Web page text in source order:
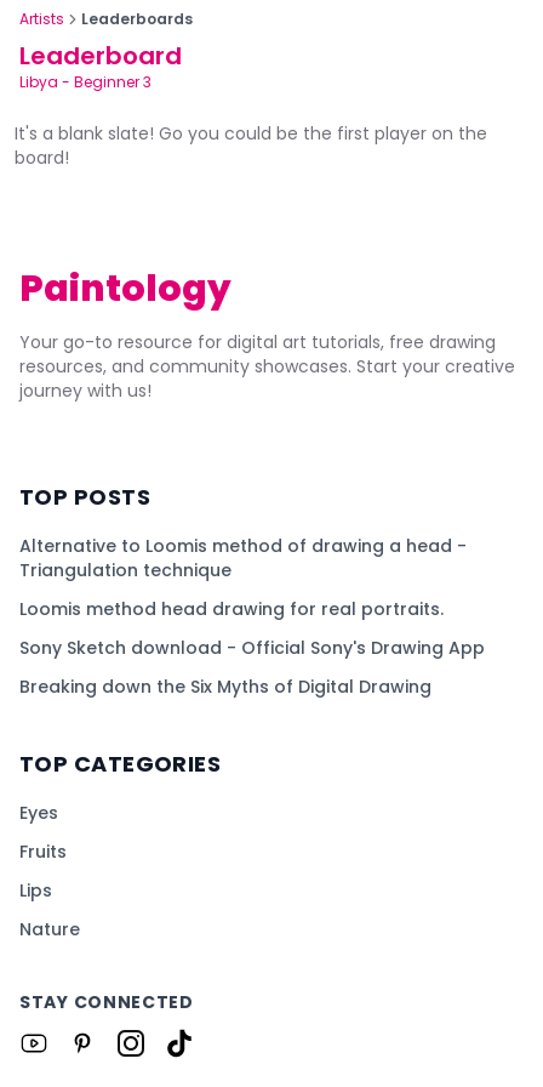
Artists Leaderboards
Leaderboard
Libya - Beginner 3
It's a blank slate! Go you could be the first player on the
board!
Paintology
Your go-to resource for digital art tutorials, free drawing
resources, and community showcases. Start your creative
journey with us!
TOP POSTS
Alternative to Loomis method of drawing a head -
Triangulation technique
Loomis method head drawing for real portraits.
Sony Sketch download - Official Sony's Drawing App
Breaking down the Six Myths of Digital Drawing
TOP CATEGORIES
Eyes
Fruits
Lips
Nature
STAY CONNECTED